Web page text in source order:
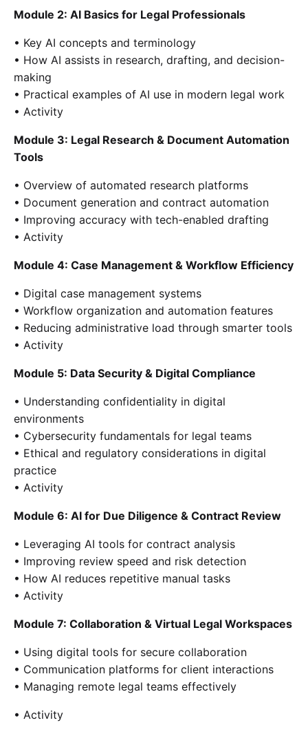
Module 2: AI Basics for Legal Professionals
• Key AI concepts and terminology
• How AI assists in research, drafting, and decision-
making
• Practical examples of AI use in modern legal work
• Activity
Module 3: Legal Research & Document Automation
Tools
• Overview of automated research platforms
• Document generation and contract automation
• Improving accuracy with tech-enabled drafting
• Activity
Module 4: Case Management & Workflow Efficiency
• Digital case management systems
• Workflow organization and automation features
• Reducing administrative load through smarter tools
• Activity
Module 5: Data Security & Digital Compliance
• Understanding confidentiality in digital
environments
• Cybersecurity fundamentals for legal teams
• Ethical and regulatory considerations in digital
practice
• Activity
Module 6: AI for Due Diligence & Contract Review
• Leveraging AI tools for contract analysis
• Improving review speed and risk detection
• How AI reduces repetitive manual tasks
• Activity
Module 7: Collaboration & Virtual Legal Workspaces
• Using digital tools for secure collaboration
• Communication platforms for client interactions
• Managing remote legal teams effectively
• Activity